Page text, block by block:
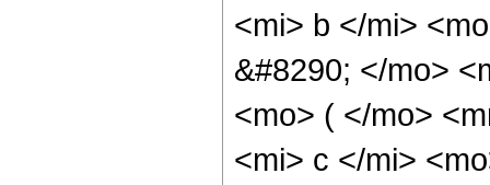
<mi> b </mi>
&#8290; </mo>
<mo> ( </mo>
<mi> c </mi>